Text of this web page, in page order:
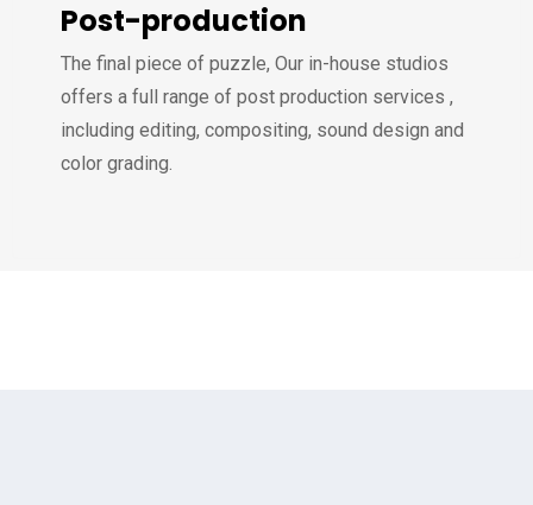
Post-production
The final piece of puzzle, Our in-house studios
offers a full range of post production services ,
including editing, compositing, sound design and
color grading.